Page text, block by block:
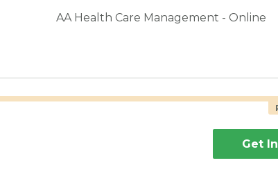
AA Health Care Management - Online
Get